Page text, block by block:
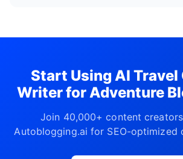
Start Using AI
Writer for Adventure
Join 40,000+ content
Autoblogging.ai for SEO-optimized